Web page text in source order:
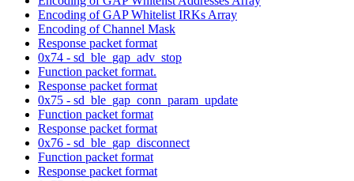
Encoding of GAP Whitelist IRKs Array
Encoding of Channel Mask
Response packet format
0x74 - sd_ble_gap_adv_stop
Function packet format.
Response packet format
0x75 - sd_ble_gap_conn_param_update
Function packet format
Response packet format
0x76 - sd_ble_gap_disconnect
Function packet format
Response packet format